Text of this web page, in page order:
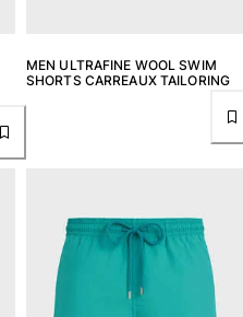
MEN ULTRAFINE WOOL SWIM
SHORTS CARREAUX TAILORING